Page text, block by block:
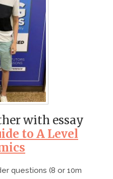
with essay
to A Level
questions (8 or 10m